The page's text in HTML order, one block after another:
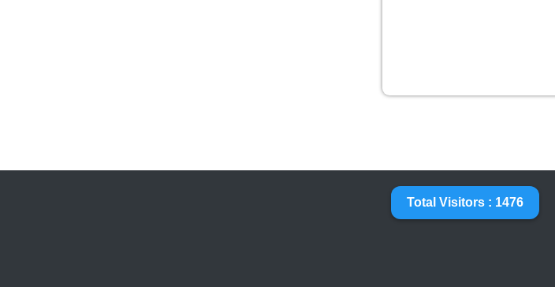
Total Visitors : 1476